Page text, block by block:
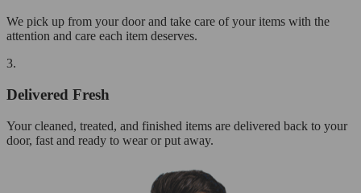
We pick up from your door and take care of your items with the
attention and care each item deserves.
3.
Delivered Fresh
Your cleaned, treated, and finished items are delivered back to your
door, fast and ready to wear or put away.